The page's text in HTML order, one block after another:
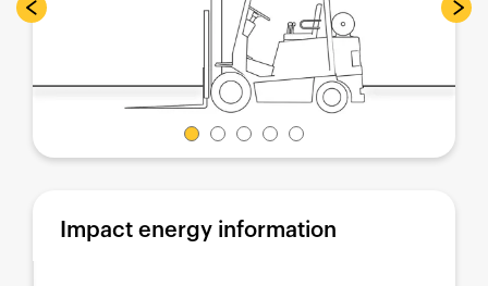
Impact energy information